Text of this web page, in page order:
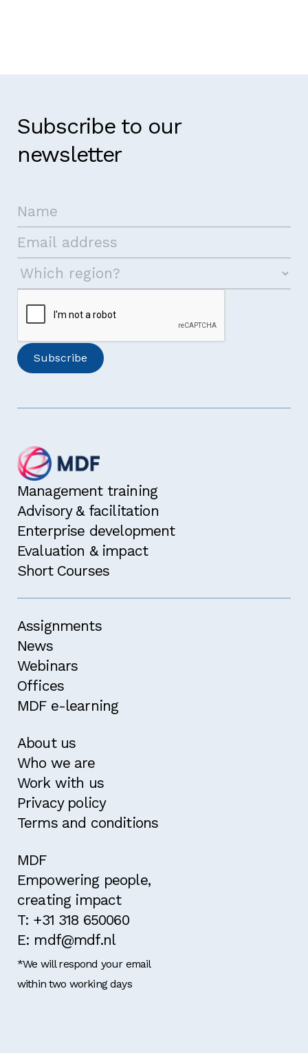
Subscribe to our
newsletter
Management training
Advisory & facilitation
Enterprise development
Evaluation & impact
Short Courses
Assignments
News
Webinars
Offices
MDF e-learning
About us
Who we are
Work with us
Privacy policy
Terms and conditions
MDF
Empowering people,
creating impact
T: +31 318 650060
E: mdf@mdf.nl
*We will respond your email
within two working days